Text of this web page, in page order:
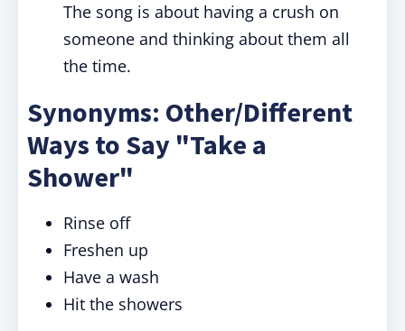
The song is about having a crush on
someone and thinking about them all
the time.
Synonyms: Other/Different
Ways to Say "Take a
Shower"
Rinse off
Freshen up
Have a wash
Hit the showers